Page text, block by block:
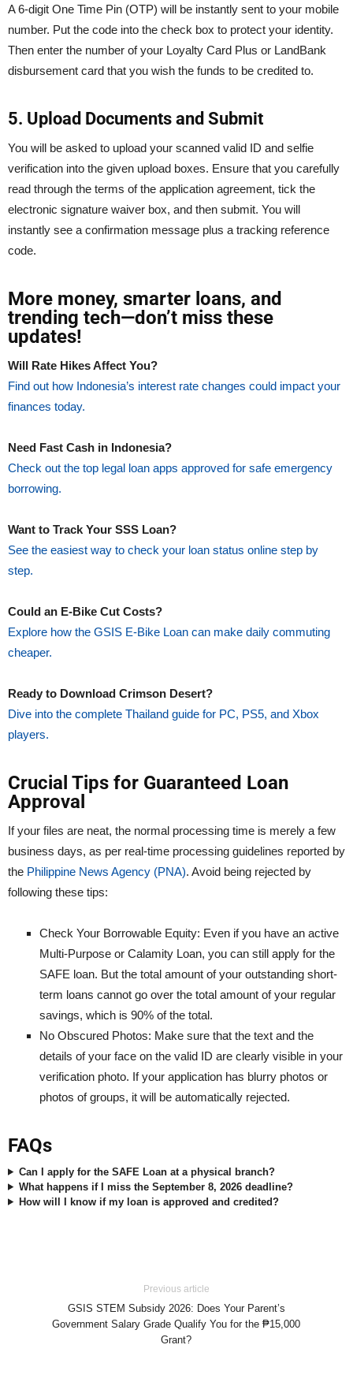
A 6-digit One Time Pin (OTP) will be instantly sent to your mobile
number. Put the code into the check box to protect your identity.
Then enter the number of your Loyalty Card Plus or LandBank
disbursement card that you wish the funds to be credited to.
5. Upload Documents and Submit
You will be asked to upload your scanned valid ID and selfie
verification into the given upload boxes. Ensure that you carefully
read through the terms of the application agreement, tick the
electronic signature waiver box, and then submit. You will
instantly see a confirmation message plus a tracking reference
code.
More money, smarter loans, and
trending tech—don’t miss these
updates!
Will Rate Hikes Affect You?
Find out how Indonesia’s interest rate changes could impact your
finances today.
Need Fast Cash in Indonesia?
Check out the top legal loan apps approved for safe emergency
borrowing.
Want to Track Your SSS Loan?
See the easiest way to check your loan status online step by
step.
Could an E-Bike Cut Costs?
Explore how the GSIS E-Bike Loan can make daily commuting
cheaper.
Ready to Download Crimson Desert?
Dive into the complete Thailand guide for PC, PS5, and Xbox
players.
Crucial Tips for Guaranteed Loan
Approval
If your files are neat, the normal processing time is merely a few
business days, as per real-time processing guidelines reported by
the Philippine News Agency (PNA). Avoid being rejected by
following these tips:
Check Your Borrowable Equity: Even if you have an active
Multi-Purpose or Calamity Loan, you can still apply for the
SAFE loan. But the total amount of your outstanding short-
term loans cannot go over the total amount of your regular
savings, which is 90% of the total.
No Obscured Photos: Make sure that the text and the
details of your face on the valid ID are clearly visible in your
verification photo. If your application has blurry photos or
photos of groups, it will be automatically rejected.
FAQs
Can I apply for the SAFE Loan at a physical branch?
What happens if I miss the September 8, 2026 deadline?
How will I know if my loan is approved and credited?
Previous article
GSIS STEM Subsidy 2026: Does Your Parent’s
Government Salary Grade Qualify You for the ₱15,000
Grant?